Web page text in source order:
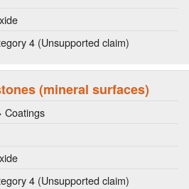
4 (Unsupported claim)
(mineral surfaces)
Coatings
4 (Unsupported claim)